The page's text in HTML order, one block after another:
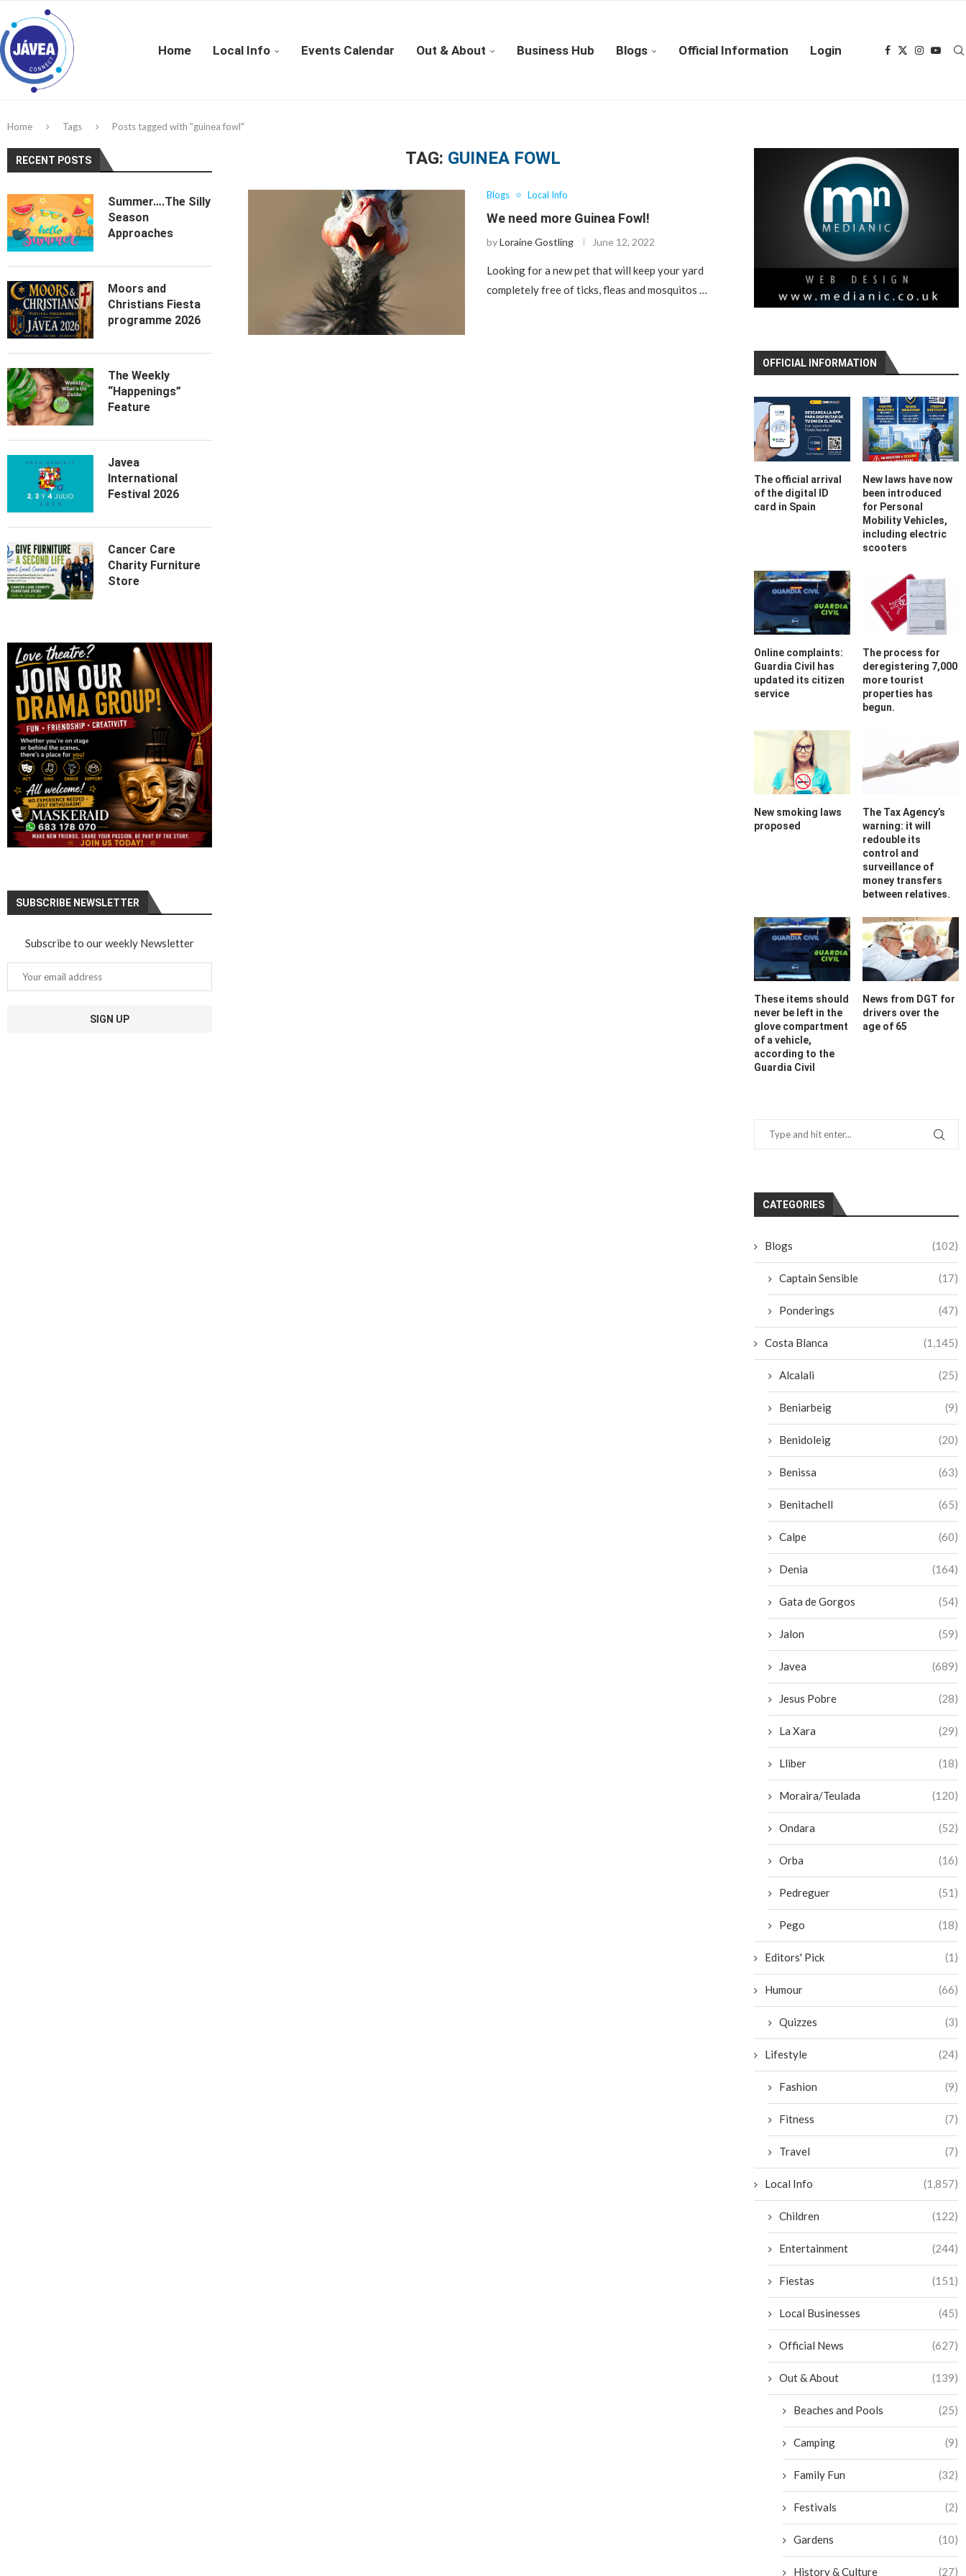
Home Local Info Events Calendar Out & About Business Hub Blogs Official Information Login
Home Tags Posts tagged with "guinea fowl"
TAG: GUINEA FOWL
Blogs Local Info
We need more Guinea Fowl!
byLoraine Gostling June 12, 2022
Looking for a new pet that will keep your yard
completely free of ticks, fleas and mosquitos …
OFFICIAL INFORMATION
The official arrival
of the digital ID
card in Spain
New laws have now
been introduced
for Personal
Mobility Vehicles,
including electric
scooters
Online complaints:
Guardia Civil has
updated its citizen
service
The process for
deregistering 7,000
more tourist
properties has
begun.
New smoking laws
proposed
The Tax Agency’s
warning: it will
redouble its
control and
surveillance of
money transfers
between relatives.
These items should
never be left in the
glove compartment
of a vehicle,
according to the
Guardia Civil
News from DGT for
drivers over the
age of 65
CATEGORIES
Blogs (102)
Captain Sensible (17)
Ponderings (47)
Costa Blanca (1,145)
Alcalali (25)
Beniarbeig (9)
Benidoleig (20)
Benissa (63)
Benitachell (65)
Calpe (60)
Denia (164)
Gata de Gorgos (54)
Jalon (59)
Javea (689)
Jesus Pobre (28)
La Xara (29)
Lliber (18)
Moraira/Teulada (120)
Ondara (52)
Orba (16)
Pedreguer (51)
Pego (18)
Editors' Pick (1)
Humour (66)
Quizzes (3)
Lifestyle (24)
Fashion (9)
Fitness (7)
Travel (7)
Local Info (1,857)
Children (122)
Entertainment (244)
Fiestas (151)
Local Businesses (45)
Official News (627)
Out & About (139)
Beaches and Pools (25)
Camping (9)
Family Fun (32)
Festivals (2)
Gardens (10)
History & Culture (27)
RECENT POSTS
Summer….The Silly
Season
Approaches
Moors and
Christians Fiesta
programme 2026
The Weekly
“Happenings”
Feature
Javea
International
Festival 2026
Cancer Care
Charity Furniture
Store
SUBSCRIBE NEWSLETTER
Subscribe to our weekly Newsletter